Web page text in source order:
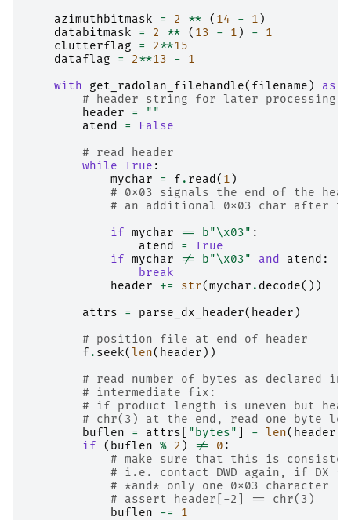
azimuthbitmask
= 2 ** ( 14 - 1 )
databitmask
= 2 ** ( 13 - 1 ) -
1
clutterflag
= 2**15
dataflag
= 2**13 -
1
with
get_radolan_filehandle( filename ) as
# header string for later processing
header
=
""
atend
=
False
# read header
while True :
mychar
= f . read ( 1 )
# 0x03 signals the end of the
# an additional 0x03 char after
if mychar == b"\x03" :
atend
=
True
if mychar != b"\x03" and atend :
break
header
+= str(mychar . decode())
attrs
= parse_dx_header( header )
# position file at end of header
f . seek(len( header ))
# read number of bytes as declared in
# intermediate fix:
# if product length is uneven but
# chr(3) at the end, read one byte
buflen
= attrs "bytes" - len( header
if
( buflen % 2 ) != 0 :
# make sure that this is
# i.e. contact DWD again, if DX
# *and* only one 0x03 character
# assert header[-2] == chr(3)
buflen
-=
1